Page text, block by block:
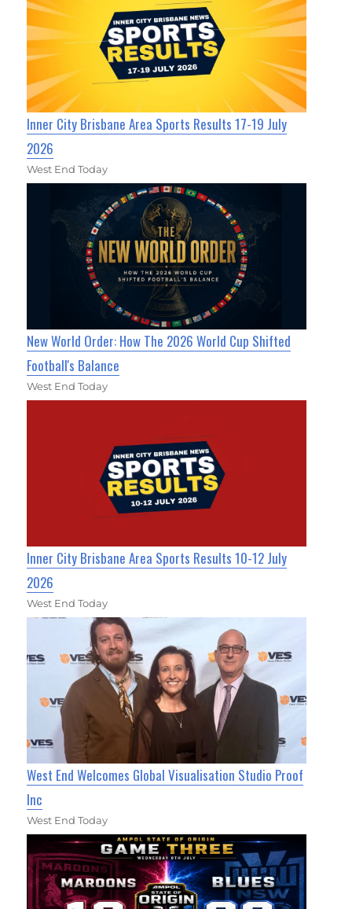
Inner City Brisbane Area Sports Results 17-19 July
2026
West End Today
New World Order: How The 2026 World Cup Shifted
Football's Balance
West End Today
Inner City Brisbane Area Sports Results 10-12 July
2026
West End Today
West End Welcomes Global Visualisation Studio Proof
Inc
West End Today